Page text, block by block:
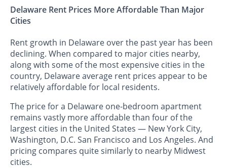
Delaware Rent Prices More Affordable Than Major
Cities
Rent growth in Delaware over the past year has been
declining. When compared to major cities nearby,
along with some of the most expensive cities in the
country, Delaware average rent prices appear to be
relatively affordable for local residents.
The price for a Delaware one-bedroom apartment
remains vastly more affordable than four of the
largest cities in the United States — New York City,
Washington, D.C. San Francisco and Los Angeles. And
pricing compares quite similarly to nearby Midwest
cities.